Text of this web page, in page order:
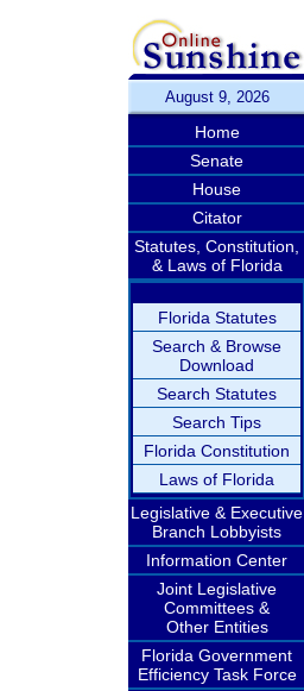
August 9, 2026
Home
Senate
House
Citator
Statutes, Constitution,
& Laws of Florida
Florida Statutes
Search & Browse
Download
Search Statutes
Search Tips
Florida Constitution
Laws of Florida
Legislative & Executive
Branch Lobbyists
Information Center
Joint Legislative
Committees &
Other Entities
Florida Government
Efficiency Task Force